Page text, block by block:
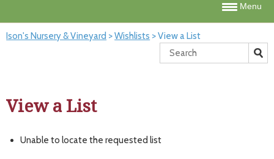
Menu
Ison's Nursery & Vineyard >Wishlists >View a List
View a List
Unable to locate the requested list